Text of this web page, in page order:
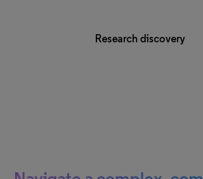
Research discovery